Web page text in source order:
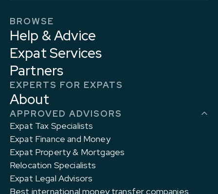
BROWSE
Help & Advice
Expat Services
Partners
EXPERTS FOR EXPATS
About
APPROVED ADVISORS
Expat Tax Specialists
Expat Finance and Money
Expat Property & Mortgages
Relocation Specialists
Expat Legal Advisors
Best international money transfer companies